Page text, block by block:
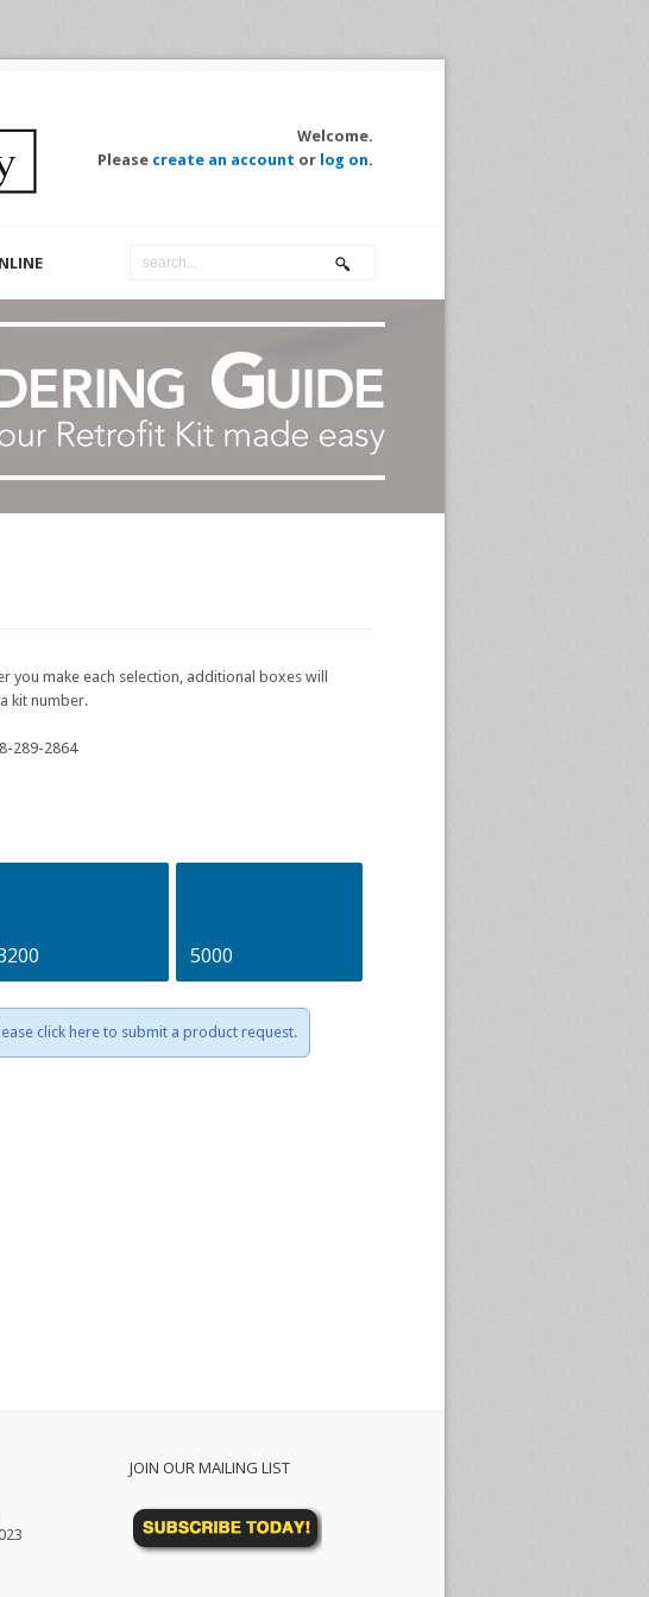
Welcome.
Please create an account or log on.
you make each selection, additional boxes will
kit number.
289-2864
5000
click here to submit a product request.
JOIN OUR MAILING LIST